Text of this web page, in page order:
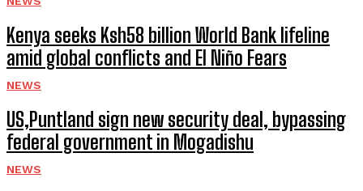
Kenya seeks Ksh58 billion World Bank lifeline
amid global conflicts and El Niño Fears
NEWS
US,Puntland sign new security deal, bypassing
federal government in Mogadishu
NEWS